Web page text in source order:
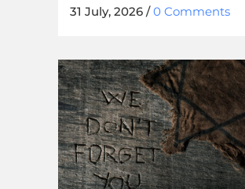
31 July, 2026 /0 Comments